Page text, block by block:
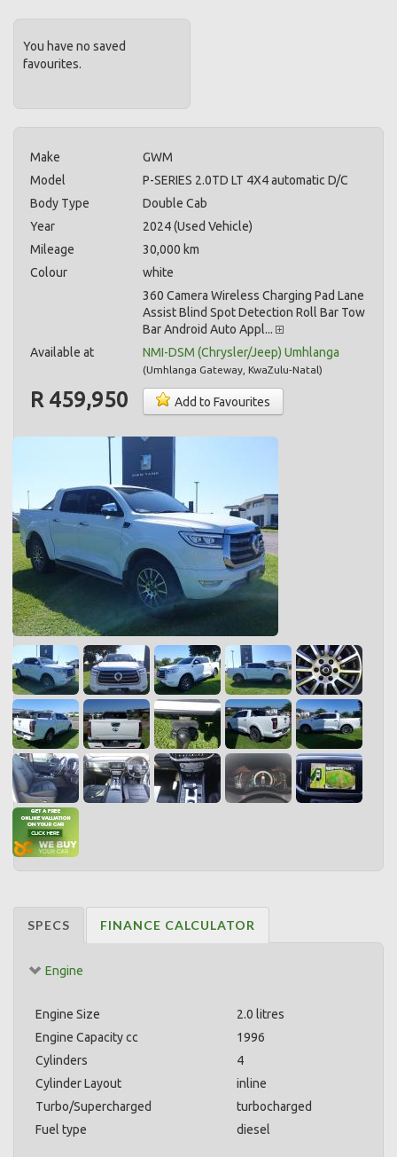
You have no saved
favourites.
Make
GWM
Model
P-SERIES 2.0TD LT 4X4 automatic D/C
Body Type
Double Cab
Year
2024 (Used Vehicle)
Mileage
30,000 km
Colour
white
360 Camera Wireless Charging Pad Lane
Assist Blind Spot Detection Roll Bar Tow
Bar Android Auto Appl...
Available at
NMI-DSM (Chrysler/Jeep) Umhlanga
(Umhlanga Gateway KwaZulu-Natal)
R 459,950 Add to Favourites
SPECS FINANCE CALCULATOR
Engine
Engine Size
2.0 litres
Engine Capacity cc
1996
Cylinders
4
Cylinder Layout
inline
Turbo/Supercharged
turbocharged
Fuel type
diesel